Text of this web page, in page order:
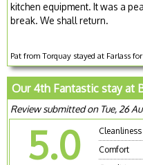
kitchen equipment. It was a
break. We shall return.
Pat from Torquay stayed at Farlass
Our 4th Fantastic stay at
Review submitted on Tue, 26
5.0 Cleanliness
Comfort